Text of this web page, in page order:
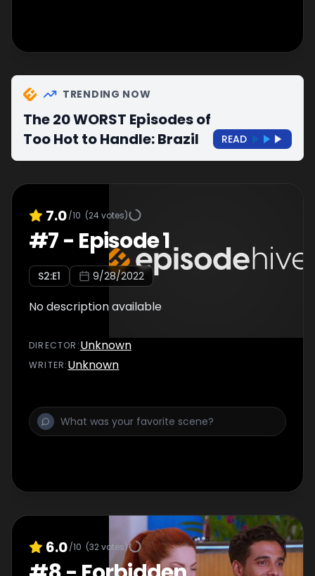
TRENDING NOW
The 20 WORST Episodes of
Too Hot to Handle: Brazil
READ
7.0/10 (24votes)
#7- Episode 1
S2:E1 9/28/2022
No description available
DIRECTOR :Unknown
WRITER:Unknown
6.0/10 (32votes)